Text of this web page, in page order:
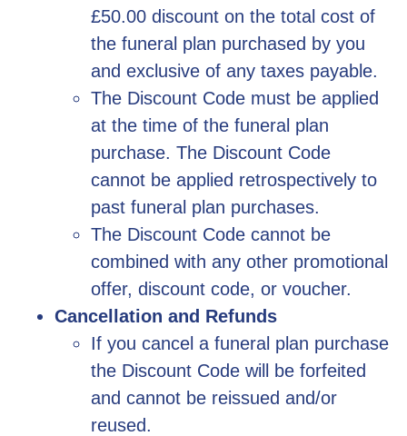
£50.00 discount on the total cost of
the funeral plan purchased by you
and exclusive of any taxes payable.
The Discount Code must be applied
at the time of the funeral plan
purchase. The Discount Code
cannot be applied retrospectively to
past funeral plan purchases.
The Discount Code cannot be
combined with any other promotional
offer, discount code, or voucher.
Cancellation and Refunds
If you cancel a funeral plan purchase
the Discount Code will be forfeited
and cannot be reissued and/or
reused.